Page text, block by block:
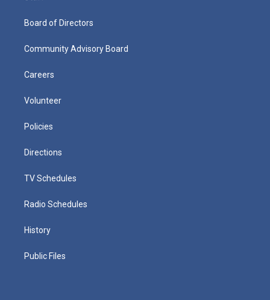
Board of Directors
Community Advisory Board
Careers
Volunteer
Policies
Directions
TV Schedules
Radio Schedules
History
Public Files